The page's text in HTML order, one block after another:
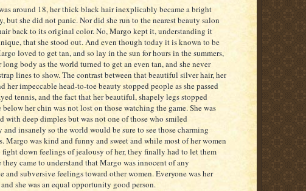
around 18, her thick black hair inexplicably became a bright
but she did not panic. Nor did she run to the nearest beauty salon
back to its original color. No, Margo kept it, understanding it
that she stood out. And even though today it is known to be
loved to get tan, and so lay in the sun for hours in the summers,
body as the world turned to get an even tan, and she never
lines to show. The contrast between that beautiful silver hair, her
her impeccable head-to-toe beauty stopped people as she passed
tennis, and the fact that her beautiful, shapely legs stopped
below her chin was not lost on those watching the game. She was
with deep dimples but was not one of those who smiled
and insanely so the world would be sure to see those charming
Margo was kind and funny and sweet and while most of her women
fight down feelings of jealousy of her, they finally had to let them
they came to understand that Margo was innocent of any
and subversive feelings toward other women. Everyone was her
she was an equal opportunity good person.